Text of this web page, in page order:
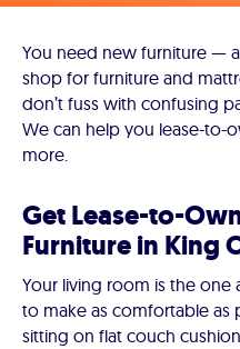
You need new furniture —
shop for furniture and
don’t fuss with confusing
We can help you lease-to-
more.
Get Lease-to-
Furniture in King
Your living room is the
to make as comfortable as
sitting on flat couch